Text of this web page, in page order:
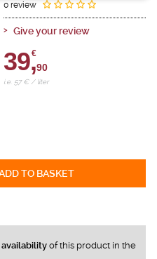
0 review
Give your review
39,
€
90
i.e. 57 € / liter
TO BASKET
availability of this product in the